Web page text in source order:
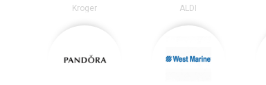
Kroger ALDI